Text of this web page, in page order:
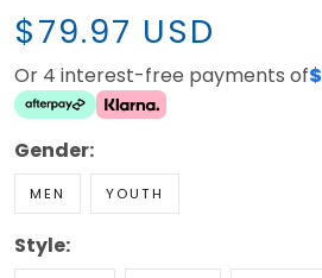
$79.97 USD
Or 4 interest-free payments of
Gender:
MEN YOUTH
Style: